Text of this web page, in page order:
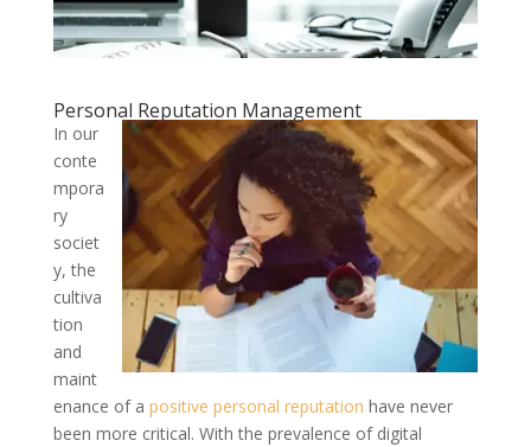
Personal Reputation Management
In our
conte
mpora
ry
societ
y, the
cultiva
tion
and
maint
enance of a positive personal reputation have never
been more critical. With the prevalence of digital